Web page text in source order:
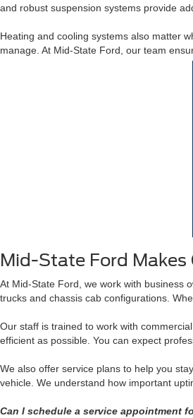
and robust suspension systems provide
Heating and cooling systems also matter
manage. At Mid-State Ford, our team
Mid-State Ford
At Mid-State Ford, we work with business
trucks and chassis cab configurations.
Our staff is trained to work with
efficient as possible. You can expect
We also offer service plans to help you
vehicle. We understand how important
Can I schedule a service appointment